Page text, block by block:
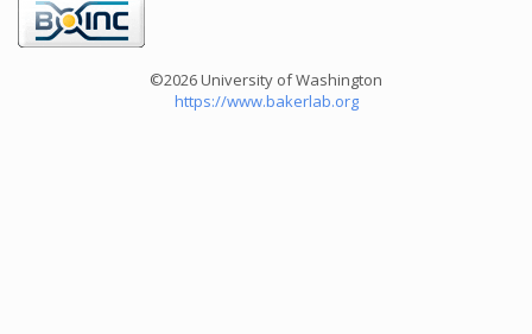
©2026 University of Washington
https://www.bakerlab.org